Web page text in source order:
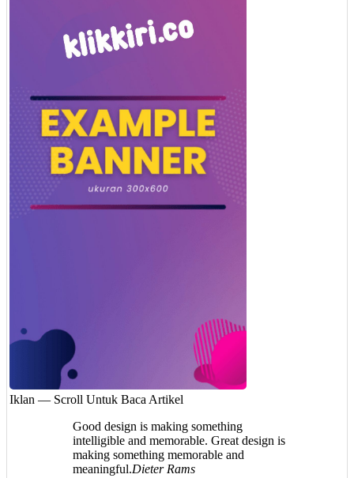
Iklan — Scroll Untuk Baca Artikel
Good design is making something
intelligible and memorable. Great design is
making something memorable and
meaningful.Dieter Rams